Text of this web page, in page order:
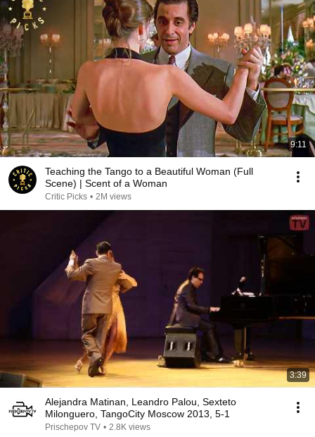
9:11
Teaching the Tango to a Beautiful Woman (Full
Scene) | Scent of a Woman
Critic Picks • 2M views
3:39
Alejandra Matinan, Leandro Palou, Sexteto
Milonguero, TangoCity Moscow 2013, 5-1
Prischepov TV • 2.8K views